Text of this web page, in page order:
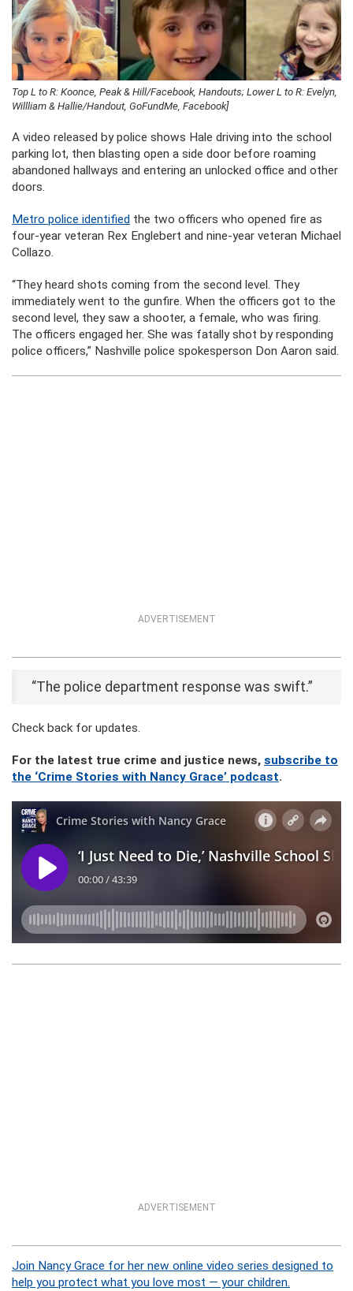
Top L to R: Koonce, Peak & Hill/Facebook, Handouts; Lower L to R: Evelyn,
Willliam & Hallie/Handout, GoFundMe, Facebook]
A video released by police shows Hale driving into the school
parking lot, then blasting open a side door before roaming
abandoned hallways and entering an unlocked office and other
doors.
Metro police identified the two officers who opened fire as
four-year veteran Rex Englebert and nine-year veteran Michael
Collazo.
“They heard shots coming from the second level. They
immediately went to the gunfire. When the officers got to the
second level, they saw a shooter, a female, who was firing.
The officers engaged her. She was fatally shot by responding
police officers,” Nashville police spokesperson Don Aaron said.
ADVERTISEMENT
“The police department response was swift.”
Check back for updates.
For the latest true crime and justice news, subscribe to
the ‘Crime Stories with Nancy Grace’ podcast.
ADVERTISEMENT
Join Nancy Grace for her new online video series designed to
help you protect what you love most — your children.